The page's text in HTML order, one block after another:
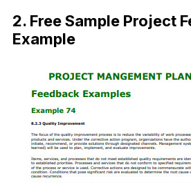
2. Free Sample Project
Example